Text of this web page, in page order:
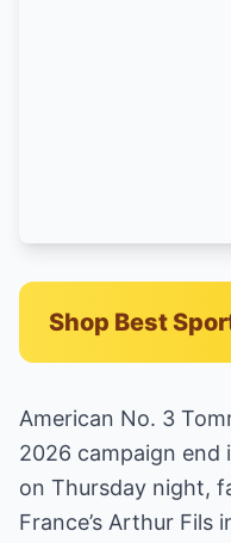
Shop Best
American No. 3
2026 campaign
on Thursday night,
France’s Arthur Fils